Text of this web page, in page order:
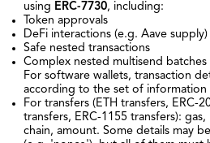
using ERC-7730, including:
Token approvals
DeFi interactions (e.g. Aave supply)
Safe nested transactions
Complex nested multisend batches
For software wallets, transaction
according to the set of information
For transfers (ETH transfers, ERC-
transfers, ERC-1155 transfers):
chain, amount. Some details may